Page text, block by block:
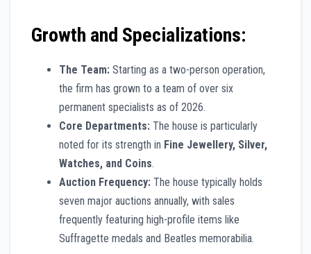
Growth and Specializations:
The Team: Starting as a two-person operation,
the firm has grown to a team of over six
permanent specialists as of 2026.
Core Departments: The house is particularly
noted for its strength in Fine Jewellery, Silver,
Watches, and Coins.
Auction Frequency: The house typically holds
seven major auctions annually, with sales
frequently featuring high-profile items like
Suffragette medals and Beatles memorabilia.